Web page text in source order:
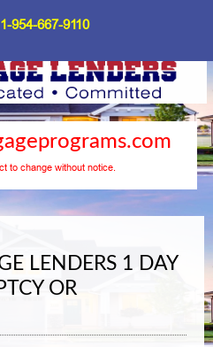
1-954-667-9110
to change without notice.
LENDERS 1 DAY
OR